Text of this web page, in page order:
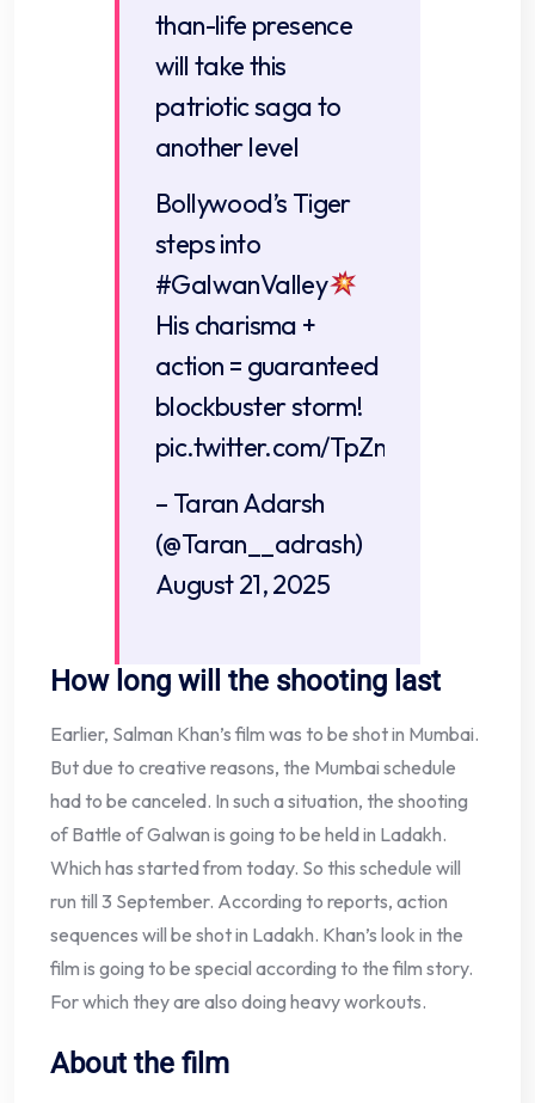
than-life presence
will take this
patriotic saga to
another level
Bollywood’s Tiger
steps into
#GalwanValley
His charisma +
action = guaranteed
blockbuster storm!
pic.twitter.com/TpZnDiO1t6
– Taran Adarsh ​​
(@Taran__adrash)
August 21, 2025
How long will the shooting last
Earlier, Salman Khan’s film was to be shot in Mumbai.
But due to creative reasons, the Mumbai schedule
had to be canceled. In such a situation, the shooting
of Battle of Galwan is going to be held in Ladakh.
Which has started from today. So this schedule will
run till 3 September. According to reports, action
sequences will be shot in Ladakh. Khan’s look in the
film is going to be special according to the film story.
For which they are also doing heavy workouts.
About the film